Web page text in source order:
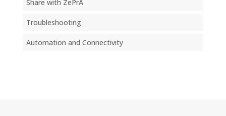
Share with ZePrA
Troubleshooting
Automation and Connectivity